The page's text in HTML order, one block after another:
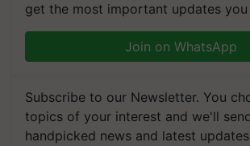
get the most important updates you
Join on WhatsApp
Subscribe to our Newsletter. You
topics of your interest and we'll
handpicked news and latest